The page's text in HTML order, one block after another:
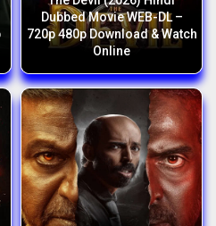
Dubbed Movie WEB-DL –
720p 480p Download & Watch
Online